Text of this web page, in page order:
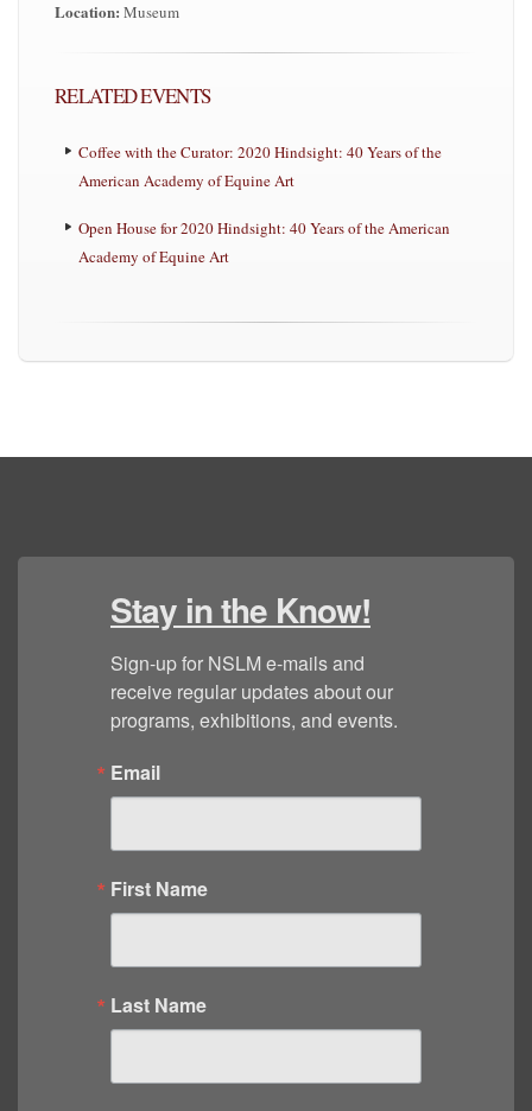
Location: Museum
RELATED EVENTS
Coffee with the Curator: 2020 Hindsight: 40 Years of the
American Academy of Equine Art
Open House for 2020 Hindsight: 40 Years of the American
Academy of Equine Art
Stay in the Know!
Sign-up for NSLM e-mails and
receive regular updates about our
programs, exhibitions, and events.
Email
First Name
Last Name